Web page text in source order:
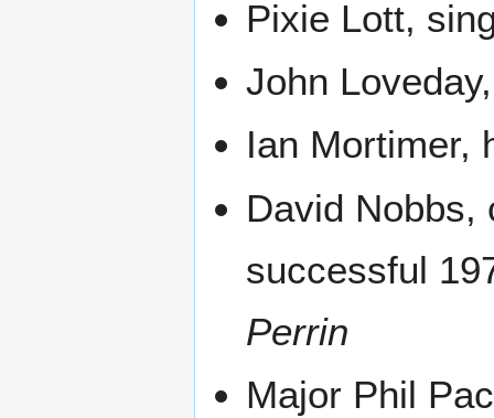
Pixie Lott,
John
Ian Mortimer,
David Nobbs,
successful
Perrin
Major Phil